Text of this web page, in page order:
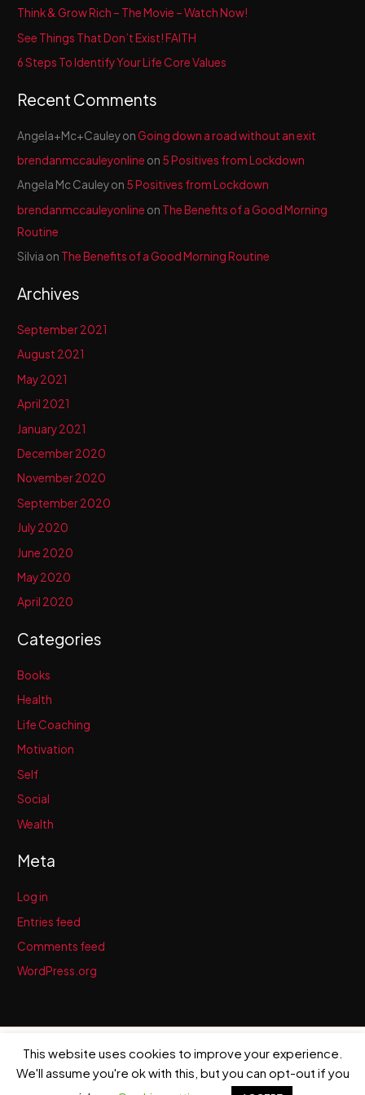
:
Think & Grow Rich – The Movie – Watch Now!
See Things That Don’t Exist! FAITH
6 Steps To Identify Your Life Core Values
Recent Comments
Angela+Mc+CauleyonGoing down a road without an exit
brendanmccauleyonline on 5 Positives from Lockdown
Angela Mc Cauleyon 5 Positives from Lockdown
brendanmccauleyonline on The Benefits of a Good Morning
Routine
Silvia on The Benefits of a Good Morning Routine
Archives
September 2021
August 2021
May 2021
April 2021
January 2021
December 2020
November 2020
September 2020
July 2020
June 2020
May 2020
April 2020
Categories
Books
Health
Life Coaching
Motivation
Self
Social
Wealth
Meta
Log in
Entries feed
Comments feed
WordPress.org
Copyright © 2026 Brendan McCauley | Powered by Astra WordPress
Theme
This website uses cookies to improve your experience.
We'll assume you're ok with this, but you can opt-out if you